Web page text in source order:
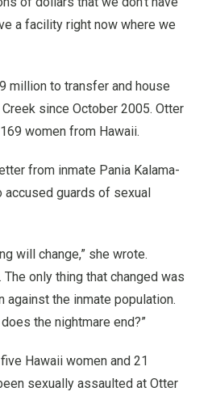
a facility right now where we
million to transfer and house
since October 2005. Otter
women from Hawaii.
from inmate Pania Kalama-
accused guards of sexual
will change,” she wrote.
The only thing that changed was
against the inmate population.
the nightmare end?”
Hawaii women and 21
sexually assaulted at Otter